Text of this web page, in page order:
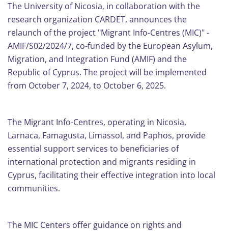
The University of Nicosia, in collaboration with the
research οrganization CARDET, announces the
relaunch of the project "Migrant Info-Centres (MIC)" -
AMIF/S02/2024/7, co-funded by the European Asylum,
Migration, and Integration Fund (AMIF) and the
Republic of Cyprus. The project will be implemented
from October 7, 2024, to October 6, 2025.
The Migrant Info-Centres, operating in Nicosia,
Larnaca, Famagusta, Limassol, and Paphos, provide
essential support services to beneficiaries of
international protection and migrants residing in
Cyprus, facilitating their effective integration into local
communities.
The MIC Centers offer guidance on rights and